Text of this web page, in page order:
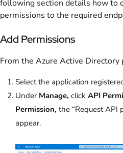
following section details how to
permissions to the required
Add Permissions
From the Azure Active Directory
Select the application
Under Manage, click API
Permission, the “Request API
appear.